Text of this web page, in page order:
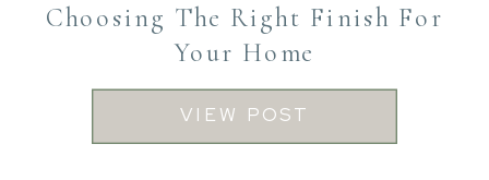
VIEW POST
Choosing The Right Finish For
Your Home